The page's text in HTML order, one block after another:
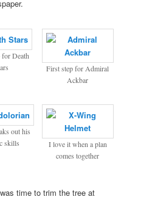
for Death
First step for Admiral
Ackbar
out his
skills
I love it when a plan
comes together
time to trim the tree at